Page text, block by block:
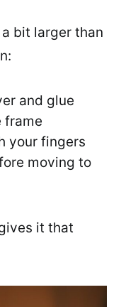
bit larger than
and glue
frame
your fingers
moving to
it that